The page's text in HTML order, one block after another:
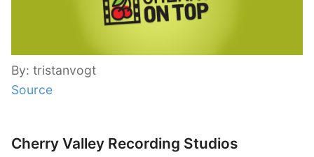
By: tristanvogt
Source
Cherry Valley Recording Studios